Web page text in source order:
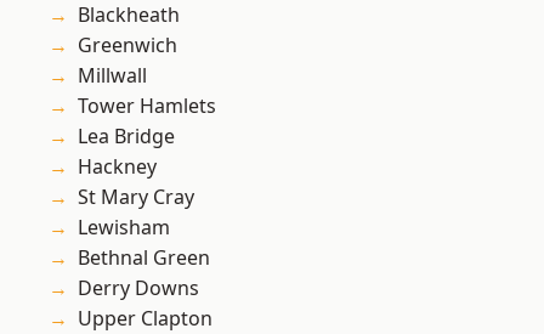
Blackheath
Greenwich
Millwall
Tower Hamlets
Lea Bridge
Hackney
St Mary Cray
Lewisham
Bethnal Green
Derry Downs
Upper Clapton